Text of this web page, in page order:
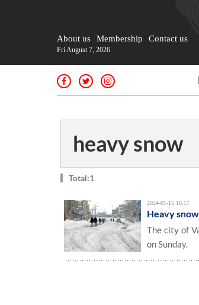
About us Membership Contact us
Fri August 7, 2026
heavy snow
Total:1
2024-01-15 16:17
Heavy
The city of
on Sunday.